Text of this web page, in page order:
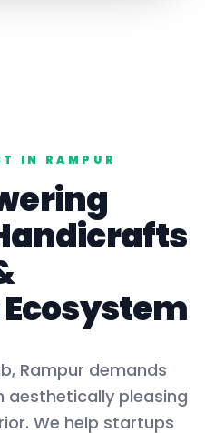
IN RAMPUR
, Rampur demands
pleasing
We help startups